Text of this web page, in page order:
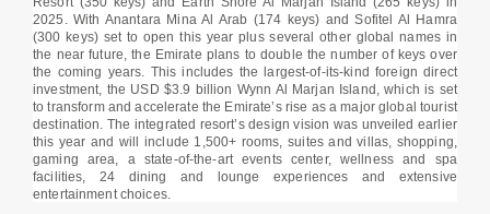
2025. With Anantara Mina Al Arab (174 keys) and Sofitel Al Hamra
(300 keys) set to open this year plus several other global names in
the near future, the Emirate plans to double the number of keys over
the coming years. This includes the largest-of-its-kind foreign direct
investment, the USD $3.9 billion Wynn Al Marjan Island, which is set
to transform and accelerate the Emirate’s rise as a major global tourist
destination. The integrated resort’s design vision was unveiled earlier
this year and will include 1,500+ rooms, suites and villas, shopping,
gaming area, a state-of-the-art events center, wellness and spa
facilities, 24 dining and lounge experiences and extensive
entertainment choices.